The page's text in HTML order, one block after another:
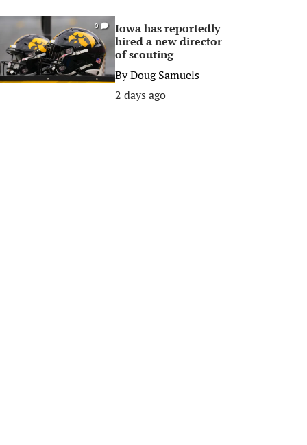
0
Iowa has reportedly
hired a new director
of scouting
ByDoug Samuels
2 days ago